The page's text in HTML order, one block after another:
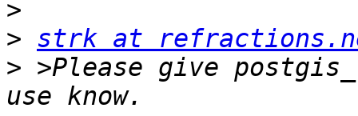
>
> strk at
> >Please give